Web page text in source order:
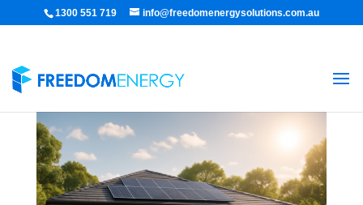
1300 551 719 info@freedomenergysolutions.com.au